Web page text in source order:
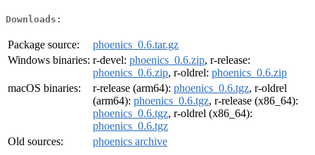
Downloads:
Package source:
phoenics_0.6.tar.gz
Windows binaries: r-devel: phoenics_0.6.zip, r-release:
phoenics_0.6.zip, r-oldrel: phoenics_0.6.zip
macOS binaries:
r-release (arm64): phoenics_0.6.tgz, r-oldrel
(arm64): phoenics_0.6.tgz, r-release (x86_64):
phoenics_0.6.tgz, r-oldrel (x86_64):
phoenics_0.6.tgz
Old sources:
phoenics archive